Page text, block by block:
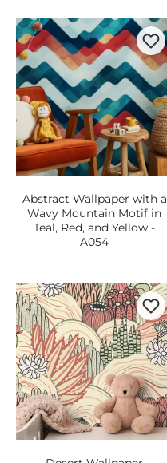
Abstract Wallpaper with a
Wavy Mountain Motif in
Teal, Red, and Yellow -
A054